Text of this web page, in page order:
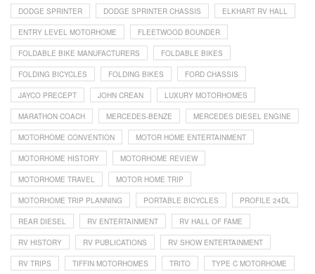
DODGE SPRINTER DODGE SPRINTER CHASSIS ELKHART RV HALL
ENTRY LEVEL MOTORHOME FLEETWOOD BOUNDER
FOLDABLE BIKE MANUFACTURERS FOLDABLE BIKES
FOLDING BICYCLES FOLDING BIKES FORD CHASSIS
JAYCO PRECEPT JOHN CREAN LUXURY MOTORHOMES
MARATHON COACH MERCEDES-BENZE MERCEDES DIESEL ENGINE
MOTORHOME CONVENTION MOTOR HOME ENTERTAINMENT
MOTORHOME HISTORY MOTORHOME REVIEW
MOTORHOME TRAVEL MOTOR HOME TRIP
MOTORHOME TRIP PLANNING PORTABLE BICYCLES PROFILE 24DL
REAR DIESEL RV ENTERTAINMENT RV HALL OF FAME
RV HISTORY RV PUBLICATIONS RV SHOW ENTERTAINMENT
RV TRIPS TIFFIN MOTORHOMES TRITO TYPE C MOTORHOME